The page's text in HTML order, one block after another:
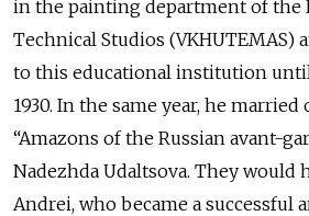
in the painting department of the
Technical Studios (VKHUTEMAS)
to this educational institution
1930. In the same year, he
“Amazons of the Russian avant-
Nadezhda Udaltsova. They would
Andrei, who became a successful